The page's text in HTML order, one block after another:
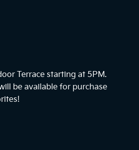
Terrace starting at 5PM.
be available for purchase